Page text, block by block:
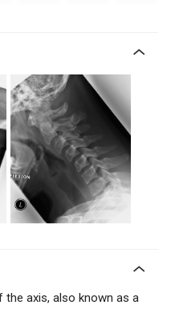
axis, also known as a